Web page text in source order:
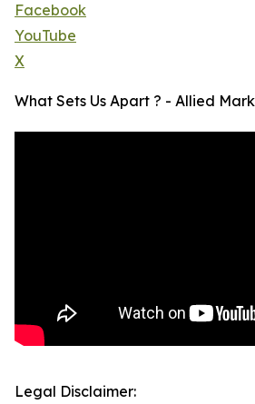
Facebook
YouTube
X
What Sets Us Apart ? - Allied
Legal Disclaimer: